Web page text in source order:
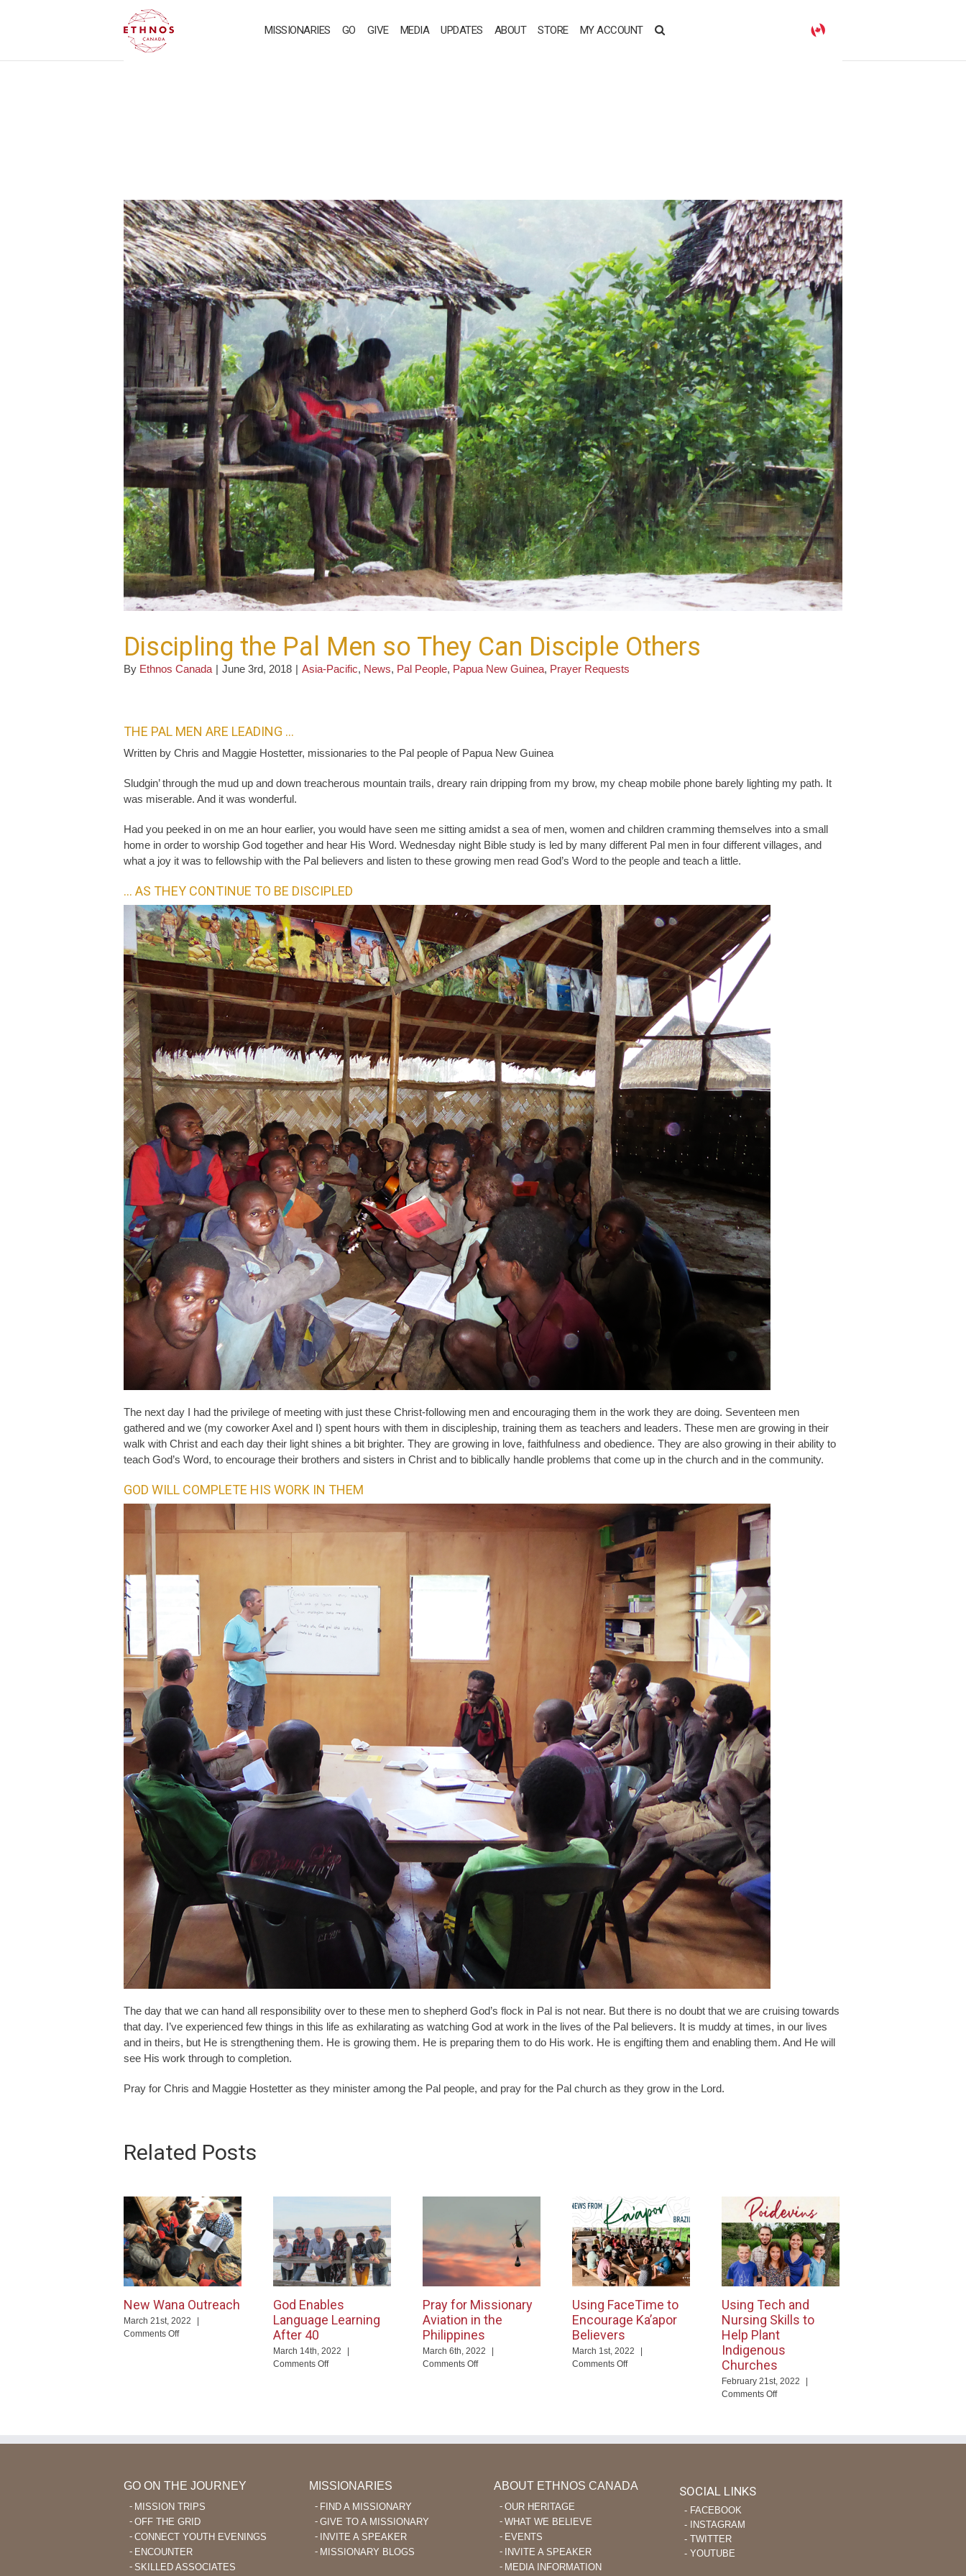
MISSIONARIES GO GIVE MEDIA UPDATES ABOUT STORE MY ACCOUNT
Discipling the Pal Men so They Can Disciple Others
By Ethnos Canada | June 3rd, 2018 | Asia-Pacific, News, Pal People, Papua New Guinea, Prayer Requests
THE PAL MEN ARE LEADING …
Written by Chris and Maggie Hostetter, missionaries to the Pal people of Papua New Guinea
Sludgin’ through the mud up and down treacherous mountain trails, dreary rain dripping from my brow, my cheap mobile phone barely lighting my path. It
was miserable. And it was wonderful.
Had you peeked in on me an hour earlier, you would have seen me sitting amidst a sea of men, women and children cramming themselves into a small
home in order to worship God together and hear His Word. Wednesday night Bible study is led by many different Pal men in four different villages, and
what a joy it was to fellowship with the Pal believers and listen to these growing men read God’s Word to the people and teach a little.
… AS THEY CONTINUE TO BE DISCIPLED
The next day I had the privilege of meeting with just these Christ-following men and encouraging them in the work they are doing. Seventeen men
gathered and we (my coworker Axel and I) spent hours with them in discipleship, training them as teachers and leaders. These men are growing in their
walk with Christ and each day their light shines a bit brighter. They are growing in love, faithfulness and obedience. They are also growing in their ability to
teach God’s Word, to encourage their brothers and sisters in Christ and to biblically handle problems that come up in the church and in the community.
GOD WILL COMPLETE HIS WORK IN THEM
The day that we can hand all responsibility over to these men to shepherd God’s flock in Pal is not near. But there is no doubt that we are cruising towards
that day. I’ve experienced few things in this life as exhilarating as watching God at work in the lives of the Pal believers. It is muddy at times, in our lives
and in theirs, but He is strengthening them. He is growing them. He is preparing them to do His work. He is engifting them and enabling them. And He will
see His work through to completion.
Pray for Chris and Maggie Hostetter as they minister among the Pal people, and pray for the Pal church as they grow in the Lord.
Related Posts
New Wana Outreach
March 21st, 2022
Comments Offon
God Enables
Language Learning
After 40
March 14th, 2022
Comments Offon
Pray for Missionary
Aviation in the
Philippines
March 6th, 2022
Comments Offon
Using FaceTime to
Encourage Ka’apor
Believers
March 1st, 2022
Comments Offon
Using Tech and
Nursing Skills to
Help Plant
Indigenous
Churches
February 21st, 2022
Comments Offon
Nursing
GO ON THE JOURNEY
MISSION TRIPS
OFF THE GRID
CONNECT YOUTH EVENINGS
ENCOUNTER
SKILLED ASSOCIATES
MISSIONARIES
FIND A MISSIONARY
GIVE TO A MISSIONARY
INVITE A SPEAKER
MISSIONARY BLOGS
ABOUT ETHNOS CANADA
OUR HERITAGE
WHAT WE BELIEVE
EVENTS
INVITE A SPEAKER
MEDIA INFORMATION
SOCIAL LINKS
‐ FACEBOOK
‐ INSTAGRAM
‐ TWITTER
‐ YOUTUBE